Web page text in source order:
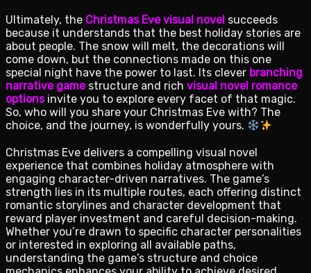
Ultimately, the Christmas Eve visual novel succeeds
because it understands that the best holiday stories are
about people. The snow will melt, the decorations will
come down, but the connections made on this one
special night have the power to last. Its clever branching
narrative gamestructure and rich visual novel romance
optionsinvite you to explore every facet of that magic.
So, who will you share your Christmas Eve with? The
choice, and the journey, is wonderfully yours.
Christmas Eve delivers a compelling visual novel
experience that combines holiday atmosphere with
engaging character-driven narratives. The game’s
strength lies in its multiple routes, each offering distinct
romantic storylines and character development that
reward player investment and careful decision-making.
Whether you’re drawn to specific character personalities
or interested in exploring all available paths,
understanding the game’s structure and choice